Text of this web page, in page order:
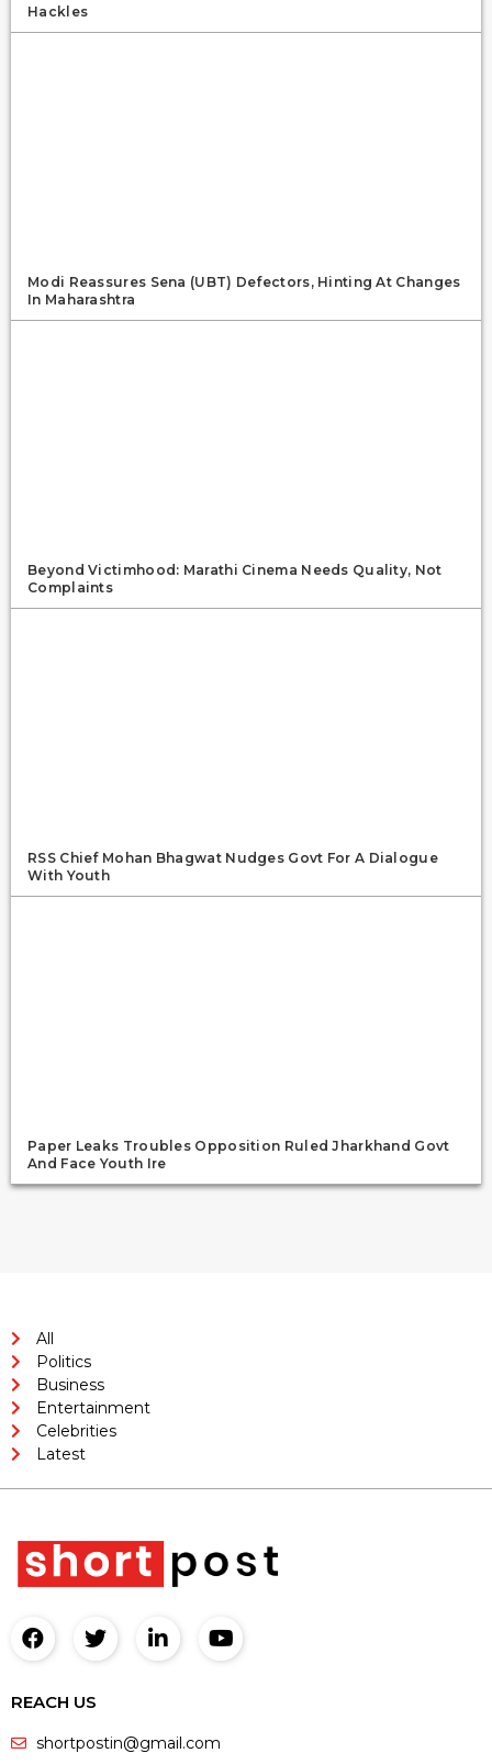
Hackles
Modi Reassures Sena (UBT) Defectors, Hinting At Changes
In Maharashtra
Beyond Victimhood: Marathi Cinema Needs Quality, Not
Complaints
RSS Chief Mohan Bhagwat Nudges Govt For A Dialogue
With Youth
Paper Leaks Troubles Opposition Ruled Jharkhand Govt
And Face Youth Ire
All
Politics
Business
Entertainment
Celebrities
Latest
REACH US
shortpostin@gmail.com